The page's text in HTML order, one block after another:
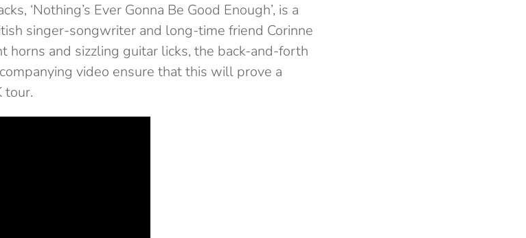
‘Nothing’s Ever Gonna Be Good Enough’, is a
singer-songwriter and long-time friend Corinne
horns and sizzling guitar licks, the back-and-forth
video ensure that this will prove a
tour.